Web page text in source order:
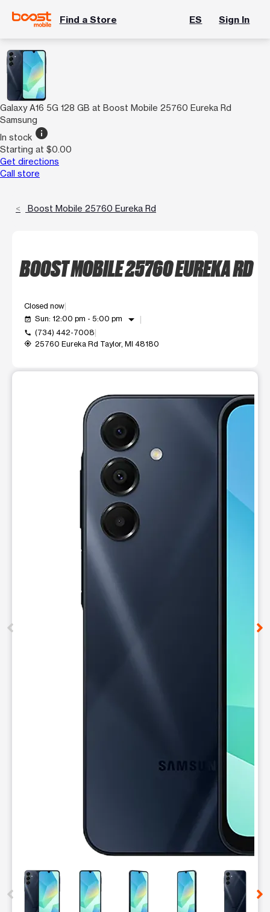
Find a Store ES Sign In
Galaxy A16 5G 128 GB at Boost Mobile 25760 Eureka Rd
Samsung
In stock info
Starting at $0.00
Get directions
Call store
Boost Mobile 25760 Eureka Rd
BOOST MOBILE 25760 EUREKA RD
Closed now
event_available Sun: 12:00 pm - 5:00 pm arrow_drop_down
call (734) 442-7008
my_location 25760 Eureka Rd Taylor, MI 48180
This carousel contains a column of small thumbnails.